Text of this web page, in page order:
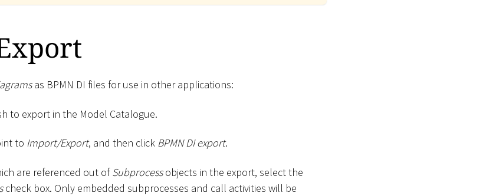
as BPMN DI files for use in other applications:
to export in the Model Catalogue.
to Import/Export, and then click BPMN DI export.
are referenced out ofSubprocessobjects in the export, select the
check box. Only embedded subprocesses and call activities will be